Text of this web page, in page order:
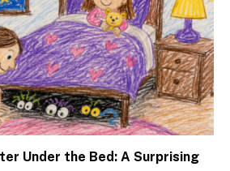
Under the Bed: A Surprising